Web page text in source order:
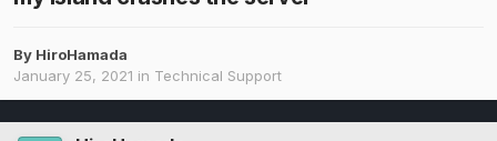
By HiroHamada
January 25, 2021 in Technical Support